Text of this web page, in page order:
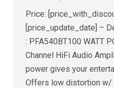
Price:
[price_update_date] –
: PFA540BT100 WATT
Channel HiFi Audio
power gives your
Offers low distortion w/